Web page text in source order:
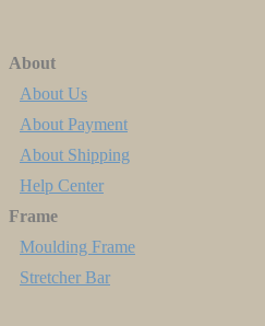
About
About Us
About Payment
About Shipping
Help Center
Frame
Moulding Frame
Stretcher Bar